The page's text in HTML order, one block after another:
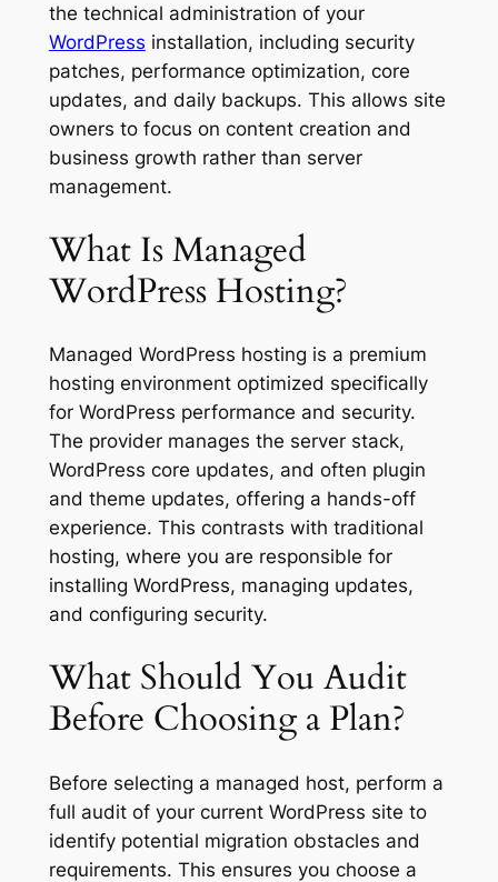
the technical administration of your
WordPress installation, including security
patches, performance optimization, core
updates, and daily backups. This allows site
owners to focus on content creation and
business growth rather than server
management.
What Is Managed
WordPress Hosting?
Managed WordPress hosting is a premium
hosting environment optimized specifically
for WordPress performance and security.
The provider manages the server stack,
WordPress core updates, and often plugin
and theme updates, offering a hands-off
experience. This contrasts with traditional
hosting, where you are responsible for
installing WordPress, managing updates,
and configuring security.
What Should You Audit
Before Choosing a Plan?
Before selecting a managed host, perform a
full audit of your current WordPress site to
identify potential migration obstacles and
requirements. This ensures you choose a